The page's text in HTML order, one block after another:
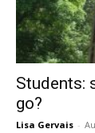
Students:
go?
Lisa Gervais -